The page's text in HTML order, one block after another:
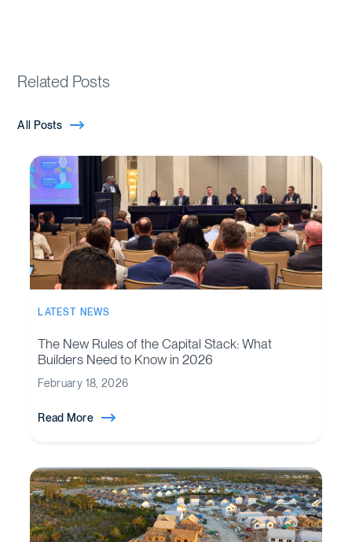
Related Posts
All Posts
LATEST NEWS
The New Rules of the Capital Stack: What
Builders Need to Know in 2026
February 18, 2026
Read More